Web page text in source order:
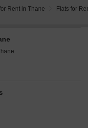
Rent in Thane Flats for